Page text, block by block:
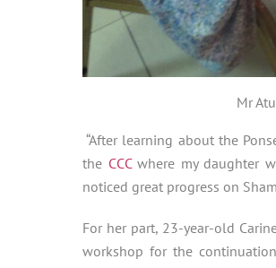
Mr
“After learning about the
the CCCwhere my daughter
noticed great progress on
For her part, 23-year-old
workshop for the